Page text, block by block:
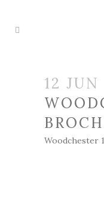
12 JUN
Woodchester